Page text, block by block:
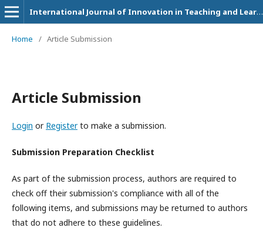
International Journal of Innovation in Teaching and Learning (IJITL)
Home / Article Submission
Article Submission
Login or Registerto make a submission.
Submission Preparation Checklist
As part of the submission process, authors are required to
check off their submission's compliance with all of the
following items, and submissions may be returned to authors
that do not adhere to these guidelines.